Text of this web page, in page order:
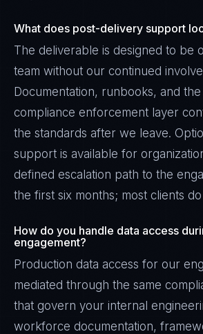
What does post-delivery support
The deliverable is designed to be
team without our continued
Documentation, runbooks, and the
compliance enforcement layer
the standards after we leave.
support is available for
defined escalation path to the
the first six months; most clients
How do you handle data access
engagement?
Production data access for our
mediated through the same
that govern your internal
workforce documentation,